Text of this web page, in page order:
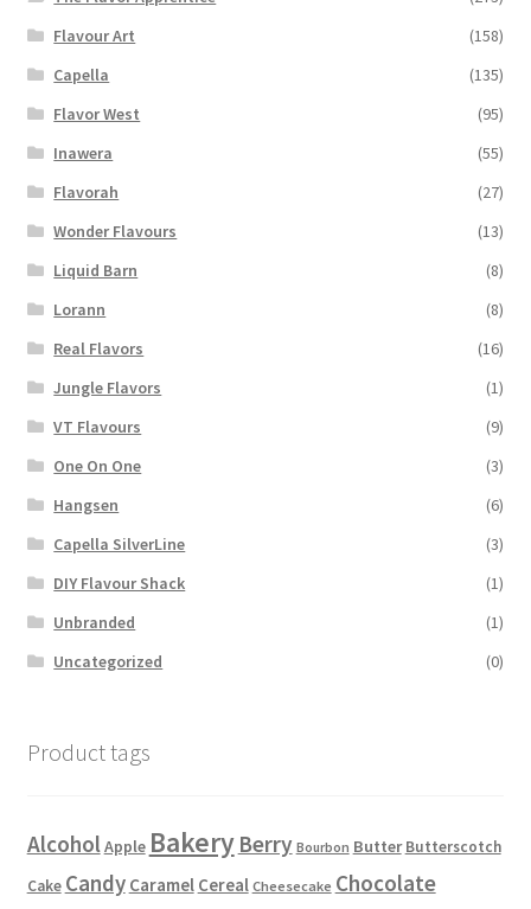
Flavour Art
(158)
Capella
(135)
Flavor West
(95)
Inawera
(55)
Flavorah
(27)
Wonder Flavours
(13)
Liquid Barn
(8)
Lorann
(8)
Real Flavors
(16)
Jungle Flavors
(1)
VT Flavours
(9)
One On One
(3)
Hangsen
(6)
Capella SilverLine
(3)
DIY Flavour Shack
(1)
Unbranded
(1)
Uncategorized
(0)
Product tags
AlcoholApple Bakery Berry Bourbon Butter Butterscotch
Cake Candy Caramel Cereal Cheesecake Chocolate